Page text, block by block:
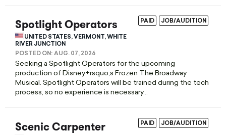
JOB/AUDITION
PAID
Spotlight Operators
UNITED STATES, VERMONT, WHITE
RIVER JUNCTION
POSTED ON: AUG. 07, 2026
Seeking a Spotlight Operators for the upcoming
production of Disney+rsquo;s Frozen The Broadway
Musical. Spotlight Operators will be trained during the tech
process, so no experience is necessary...
JOB/AUDITION
PAID
Scenic Carpenter